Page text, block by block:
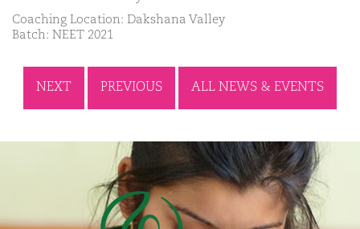
Coaching Location: Dakshana Valley
Batch: NEET 2021
NEXT PREVIOUS ALL NEWS & EVENTS